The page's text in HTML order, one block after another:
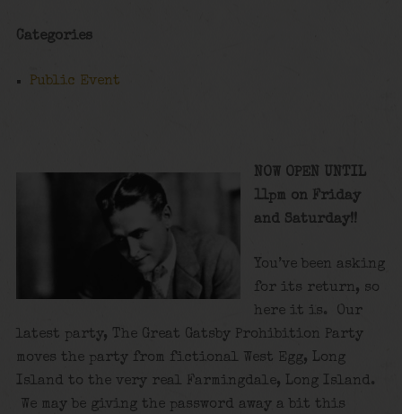
Categories
Public Event
NOW OPEN UNTIL
11pm on Friday
and Saturday!!
You’ve been asking
for its return, so
here it is. Our
latest party, The Great Gatsby Prohibition Party
moves the party from fictional West Egg, Long
Island to the very real Farmingdale, Long Island.
We may be giving the password away a bit this